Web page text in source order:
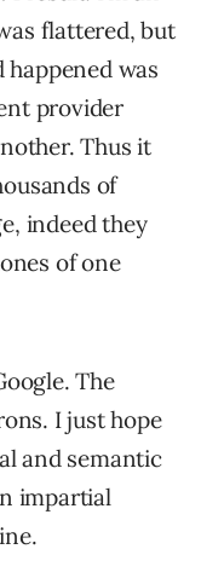
flattered, but
was
provider
Thus it
of
indeed they
of one
The
I just hope
and semantic
impartial